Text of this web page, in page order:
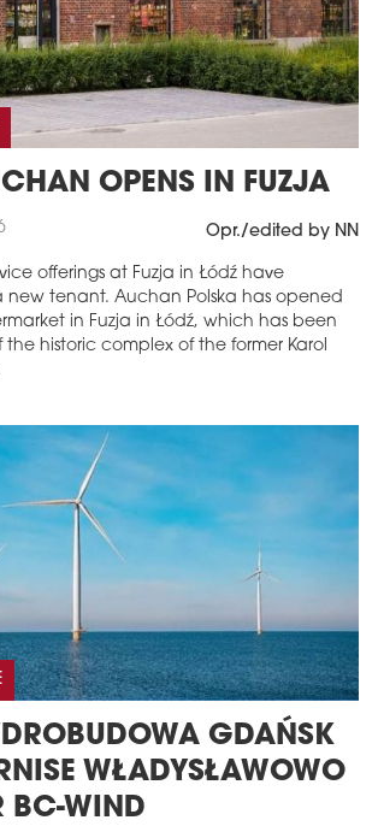
OPENS IN FUZJA
Opr./edited by NN
offerings at Fuzja in Łódź have
tenant. Auchan Polska has opened
in Fuzja in Łódź, which has been
historic complex of the former Karol
GDAŃSK
WŁADYSŁAWOWO
BC-WIND